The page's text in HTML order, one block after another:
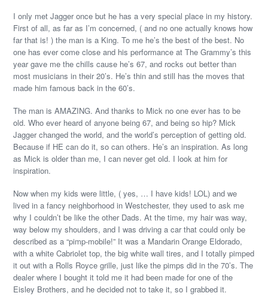
I only met Jagger once but he has a very special place in my history.
First of all, as far as I’m concerned, ( and no one actually knows how
far that is! ) the man is a King. To me he’s the best of the best. No
one has ever come close and his performance at The Grammy’s this
year gave me the chills cause he’s 67, and rocks out better than
most musicians in their 20’s. He’s thin and still has the moves that
made him famous back in the 60’s.
The man is AMAZING. And thanks to Mick no one ever has to be
old. Who ever heard of anyone being 67, and being so hip? Mick
Jagger changed the world, and the world’s perception of getting old.
Because if HE can do it, so can others. He’s an inspiration. As long
as Mick is older than me, I can never get old. I look at him for
inspiration.
Now when my kids were little, ( yes, … I have kids! LOL) and we
lived in a fancy neighborhood in Westchester, they used to ask me
why I couldn’t be like the other Dads. At the time, my hair was way,
way below my shoulders, and I was driving a car that could only be
described as a “pimp-mobile!” It was a Mandarin Orange Eldorado,
with a white Cabriolet top, the big white wall tires, and I totally pimped
it out with a Rolls Royce grille, just like the pimps did in the 70’s. The
dealer where I bought it told me it had been made for one of the
Eisley Brothers, and he decided not to take it, so I grabbed it.